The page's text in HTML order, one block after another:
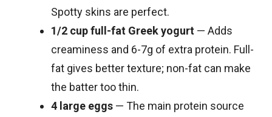
Spotty skins are perfect.
1/2 cup full-fat Greek yogurt — Adds
creaminess and 6-7g of extra protein. Full-
fat gives better texture; non-fat can make
the batter too thin.
4 large eggs — The main protein source